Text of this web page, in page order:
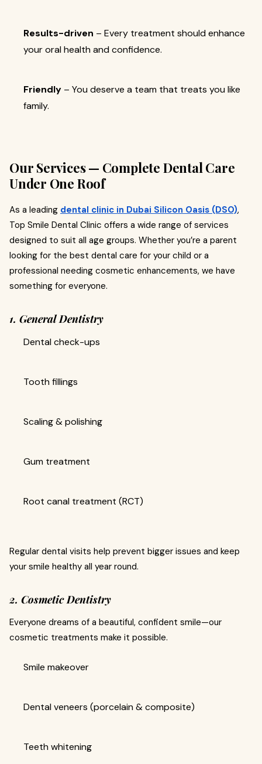
Results-driven – Every treatment should enhance
your oral health and confidence.
Friendly – You deserve a team that treats you like
family.
Our Services — Complete Dental Care
Under One Roof
As a leading dental clinic in Dubai Silicon Oasis (DSO),
Top Smile Dental Clinic offers a wide range of services
designed to suit all age groups. Whether you’re a parent
looking for the best dental care for your child or a
professional needing cosmetic enhancements, we have
something for everyone.
1. General Dentistry
Dental check-ups
Tooth fillings
Scaling & polishing
Gum treatment
Root canal treatment (RCT)
Regular dental visits help prevent bigger issues and keep
your smile healthy all year round.
2. Cosmetic Dentistry
Everyone dreams of a beautiful, confident smile—our
cosmetic treatments make it possible.
Smile makeover
Dental veneers (porcelain & composite)
Teeth whitening